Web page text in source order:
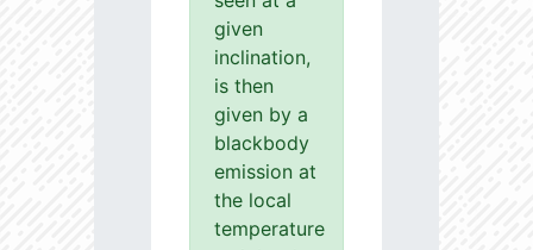
given
inclination,
is then
given by a
blackbody
emission at
the local
temperature